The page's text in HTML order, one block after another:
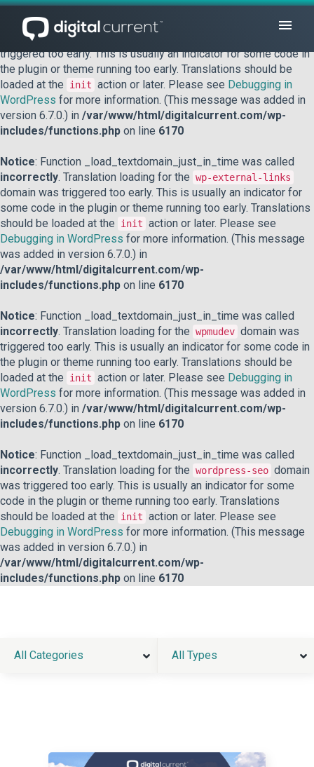
Notice: Function _load_textdomain_just_in_time was called
incorrectly
. Translation loading for the
triggered too early. This is usually an indicator for some code in
the plugin or theme running too early. Translations should be
loaded at the
init action or later. Please see Debugging in
WordPress for more information. (This message was added in
version 6.7.0.) in /var/www/html/digitalcurrent.com/wp-
includes/functions.php on line 6170
Notice: Function _load_textdomain_just_in_time was called
incorrectly. Translation loading for the wp-external-links
domain was triggered too early. This is usually an indicator for
some code in the plugin or theme running too early. Translations
should be loaded at the
init action or later. Please see
Debugging in WordPress for more information. (This message
was added in version 6.7.0.) in
/var/www/html/digitalcurrent.com/wp-
includes/functions.php on line 6170
Notice: Function _load_textdomain_just_in_time was called
incorrectly. Translation loading for the wpmudev domain was
triggered too early. This is usually an indicator for some code in
the plugin or theme running too early. Translations should be
loaded at the
init action or later. Please see Debugging in
WordPress for more information. (This message was added in
version 6.7.0.) in /var/www/html/digitalcurrent.com/wp-
includes/functions.php on line 6170
Notice: Function _load_textdomain_just_in_time was called
incorrectly. Translation loading for the wordpress-seo domain
was triggered too early. This is usually an indicator for some
code in the plugin or theme running too early. Translations
should be loaded at the
init action or later. Please see
Debugging in WordPress for more information. (This message
was added in version 6.7.0.) in
/var/www/html/digitalcurrent.com/wp-
includes/functions.php on line 6170
All Categories All Types